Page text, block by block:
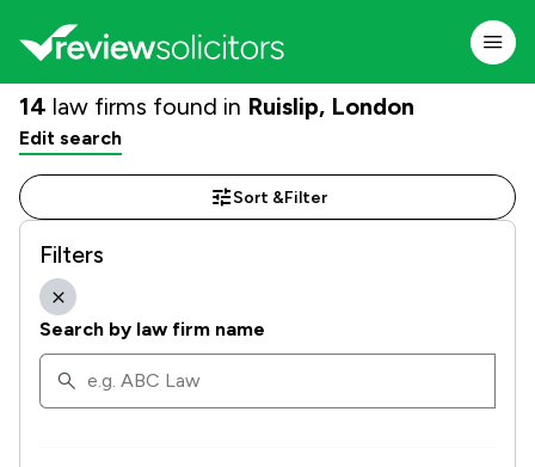
14 law firms found in Ruislip, London
Edit search
Sort &Filter
Filters
Search by law firm name